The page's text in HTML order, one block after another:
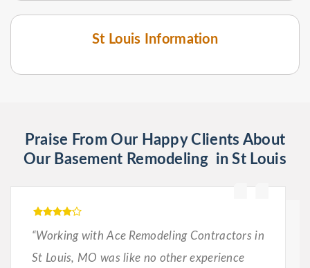
St Louis Information
Praise From Our Happy Clients About
Our Basement Remodeling in St Louis
“Working with Ace Remodeling Contractors in
St Louis, MO was like no other experience